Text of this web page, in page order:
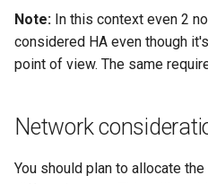
Note: In this context even 2
considered HA even though
point of view. The same
Network
You should plan to allocate